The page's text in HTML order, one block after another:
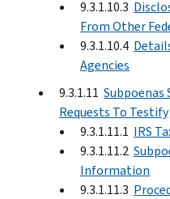
9.3.1.10.3
From Other
9.3.1.10.4
Agencies
9.3.1.11 Subpoenas
Requests To Testify
9.3.1.11.1 IRS
9.3.1.11.2
Information
9.3.1.11.3